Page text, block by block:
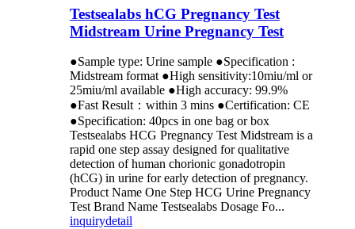
Testsealabs hCG Pregnancy Test
Midstream Urine Pregnancy Test
●Sample type: Urine sample ●Specification :
Midstream format ●High sensitivity:10miu/ml or
25miu/ml available ●High accuracy: 99.9%
●Fast Result：within 3 mins ●Certification: CE
●Specification: 40pcs in one bag or box
Testsealabs HCG Pregnancy Test Midstream is a
rapid one step assay designed for qualitative
detection of human chorionic gonadotropin
(hCG) in urine for early detection of pregnancy.
Product Name One Step HCG Urine Pregnancy
Test Brand Name Testsealabs Dosage Fo...
inquirydetail